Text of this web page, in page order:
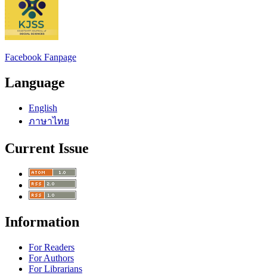
Facebook Fanpage
Language
English
ภาษาไทย
Current Issue
Information
For Readers
For Authors
For Librarians